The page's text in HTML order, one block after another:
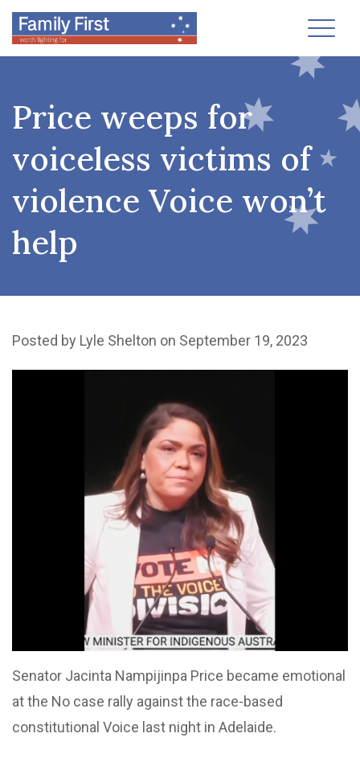
Price weeps for
voiceless victims of
violence Voice won’t
help
Posted by Lyle Shelton on September 19, 2023
Senator Jacinta Nampijinpa Price became emotional
at the No case rally against the race-based
constitutional Voice last night in Adelaide.